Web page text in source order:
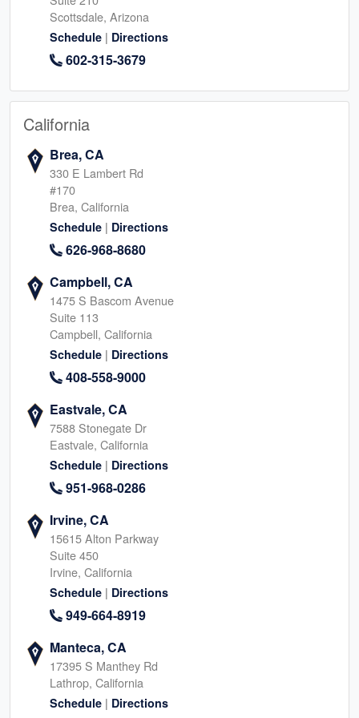
Scottsdale, Arizona
Schedule | Directions
602-315-3679
California
Brea, CA
330 E Lambert Rd
#170
Brea, California
Schedule | Directions
626-968-8680
Campbell, CA
1475 S Bascom Avenue
Suite 113
Campbell, California
Schedule | Directions
408-558-9000
Eastvale, CA
7588 Stonegate Dr
Eastvale, California
Schedule | Directions
951-968-0286
Irvine, CA
15615 Alton Parkway
Suite 450
Irvine, California
Schedule | Directions
949-664-8919
Manteca, CA
17395 S Manthey Rd
Lathrop, California
Schedule | Directions